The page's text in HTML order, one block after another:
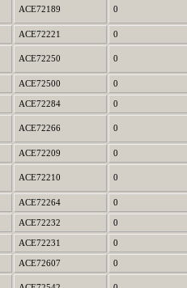
ACE72189 0
ACE72221 0
ACE72250 0
ACE72500 0
ACE72284 0
ACE72266 0
ACE72209 0
ACE72210 0
ACE72264 0
ACE72232 0
ACE72231 0
ACE72607 0